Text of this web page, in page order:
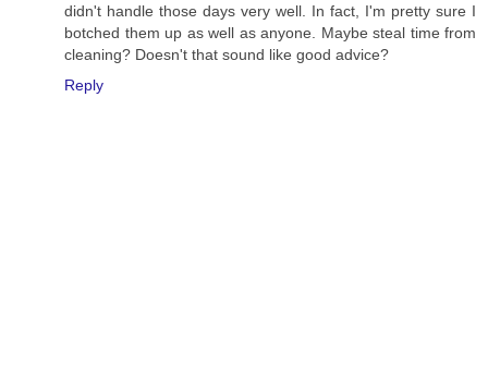
didn't handle those days very well. In fact, I'm pretty sure I
botched them up as well as anyone. Maybe steal time from
cleaning? Doesn't that sound like good advice?
Reply